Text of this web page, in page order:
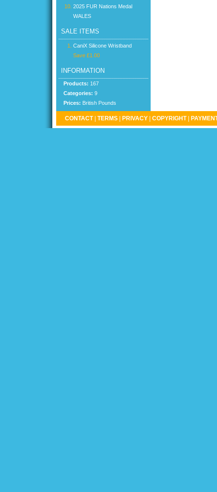
2025 FUR Nations Medal
WALES
SALE ITEMS
CaniX Silicone Wristband
Save £1.00
INFORMATION
Products: 167
Categories: 9
Prices: British Pounds
CONTACT TERMS PRIVACY COPYRIGHT